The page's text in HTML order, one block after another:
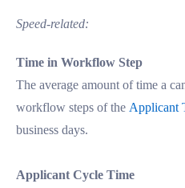
Speed-related:
Time in Workflow Step
The average amount of time a
workflow steps of the Applicant
business days.
Applicant Cycle Time